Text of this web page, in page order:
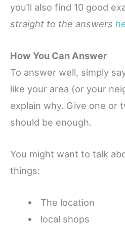
you’ll also find 10 good
straight to the answers
How You Can Answer
To answer well, simply
like your area (or your
explain why. Give one or
should be enough.
You might want to talk
things:
The location
local shops